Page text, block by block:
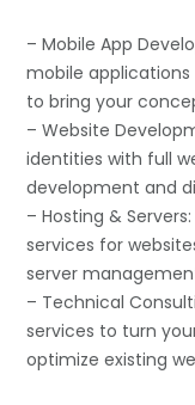
– Mobile App
mobile
to bring your
– Website
identities with full
development and
– Hosting &
services for
server
– Technical
services to turn
optimize existing